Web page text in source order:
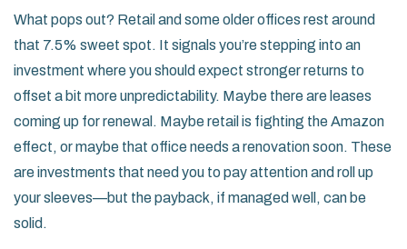
What pops out? Retail and some older offices rest around
that 7.5% sweet spot. It signals you’re stepping into an
investment where you should expect stronger returns to
offset a bit more unpredictability. Maybe there are leases
coming up for renewal. Maybe retail is fighting the Amazon
effect, or maybe that office needs a renovation soon. These
are investments that need you to pay attention and roll up
your sleeves—but the payback, if managed well, can be
solid.